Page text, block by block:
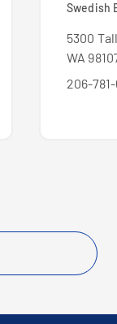
Swedish
5300
WA
206-